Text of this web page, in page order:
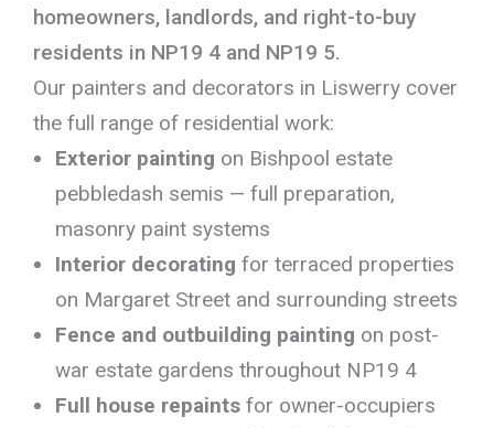
homeowners, landlords, and right-to-buy
residents in NP19 4 and NP19 5.
Our painters and decorators in Liswerry cover
the full range of residential work:
Exterior painting on Bishpool estate
pebbledash semis — full preparation,
masonry paint systems
Interior decorating for terraced properties
on Margaret Street and surrounding streets
Fence and outbuilding painting on post-
war estate gardens throughout NP19 4
Full house repaints for owner-occupiers